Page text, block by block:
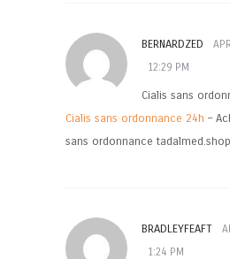
BERNARDZED
12:29 PM
Cialis sans
Cialis sans ordonnance 24h –
sans ordonnance tadalmed.shop
BRADLEYFEAFT
1:24 PM